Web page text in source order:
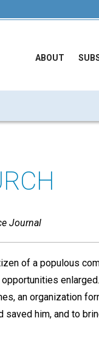
ABOUT
Journal
of a populous
an organization
him, and to